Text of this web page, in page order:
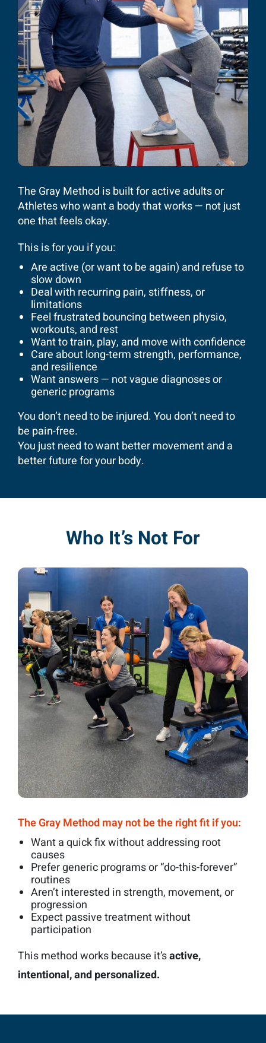
The Gray Method is built for active adults or
Athletes who want a body that works — not just
one that feels okay.
This is for you if you:
Are active (or want to be again) and refuse to
slow down
Deal with recurring pain, stiffness, or
limitations
Feel frustrated bouncing between physio,
workouts, and rest
Want to train, play, and move with confidence
Care about long-term strength, performance,
and resilience
Want answers — not vague diagnoses or
generic programs
You don’t need to be injured. You don’t need to
be pain-free.
You just need to want better movement and a
better future for your body.
Who It’s Not For
The Gray Method may not be the right fit if you:
Want a quick fix without addressing root
causes
Prefer generic programs or “do-this-forever”
routines
Aren’t interested in strength, movement, or
progression
Expect passive treatment without
participation
This method works because it’sactive,
intentional, and personalized.